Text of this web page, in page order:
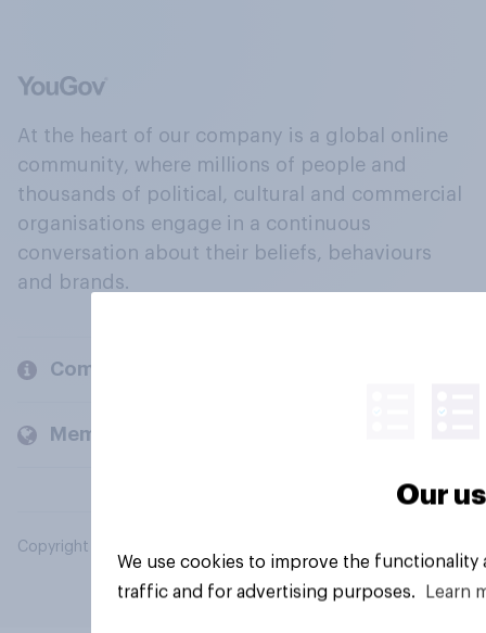
At the heart of our company is a global online
community, where millions of people and
thousands of political, cultural and commercial
organisations engage in a continuous
conversation about their beliefs, behaviours
and brands.
Company
Members and clients
Copyright © 2026 YouGov PLC. All Rights Reserved.
Our
We use cookies to improve the
traffic and for advertising purposes.
Learn